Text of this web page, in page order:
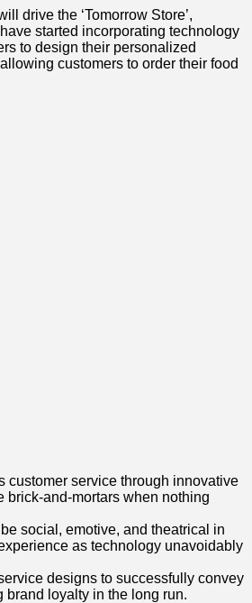
drive the ‘Tomorrow Store’,
started incorporating technology
to design their personalized
customers to order their food
customer service through innovative
and-mortars when nothing
social, emotive, and theatrical in
as technology unavoidably
designs to successfully convey
loyalty in the long run.